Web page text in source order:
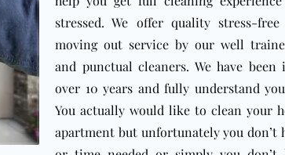
stressed. We offer quality stress-
moving out service by our well
and punctual cleaners. We have
over 10 years and fully understand
You actually would like to clean your
apartment but unfortunately you don’t